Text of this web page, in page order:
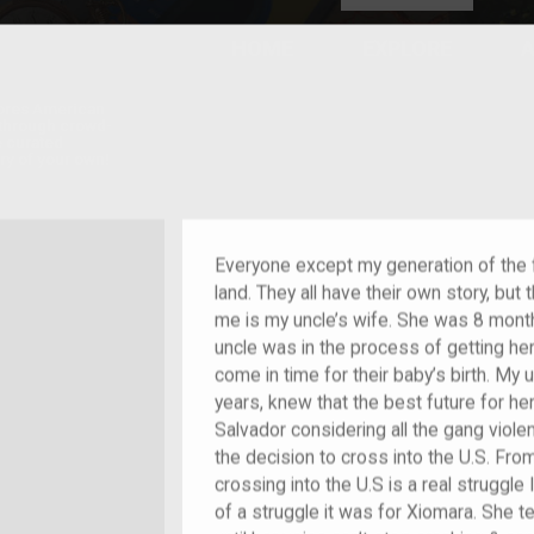
Everyone except my generation of
land. They all have their own story,
me is my uncle’s wife. She was 8
uncle was in the process of getting
come in time for their baby’s birth. My
years, knew that the best future for
Salvador considering all the gang
the decision to cross into the U.S.
crossing into the U.S is a real struggle
of a struggle it was for Xiomara. She
crowd-